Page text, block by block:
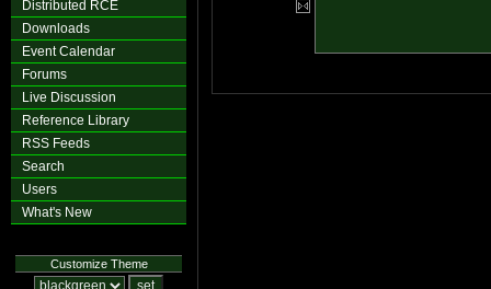
Distributed RCE
Downloads
Event Calendar
Forums
Live Discussion
Reference Library
RSS Feeds
Search
Users
What's New
Customize Theme